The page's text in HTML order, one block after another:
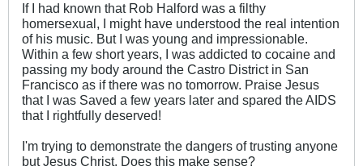
If I had known that Rob Halford was a filthy
homersexual, I might have understood the real intention
of his music. But I was young and impressionable.
Within a few short years, I was addicted to cocaine and
passing my body around the Castro District in San
Francisco as if there was no tomorrow. Praise Jesus
that I was Saved a few years later and spared the AIDS
that I rightfully deserved!
I'm trying to demonstrate the dangers of trusting anyone
but Jesus Christ. Does this make sense?